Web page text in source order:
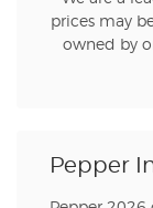
prices may
owned by
Pepper